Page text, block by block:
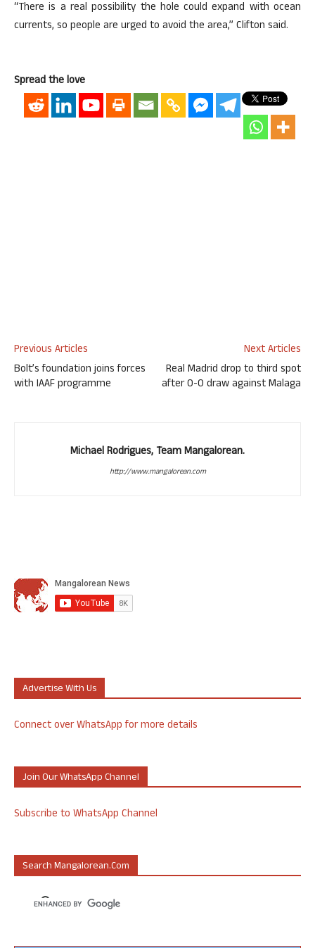
“There is a real possibility the hole could expand with ocean
currents, so people are urged to avoid the area,” Clifton said.
Spread the love
Previous Articles
Bolt’s foundation joins forces
with IAAF programme
Next Articles
Real Madrid drop to third spot
after 0-0 draw against Malaga
Michael Rodrigues, Team Mangalorean.
http://www.mangalorean.com
Advertise With Us
Connect over WhatsApp for more details
Join Our WhatsApp Channel
Subscribe to WhatsApp Channel
Search Mangalorean.com